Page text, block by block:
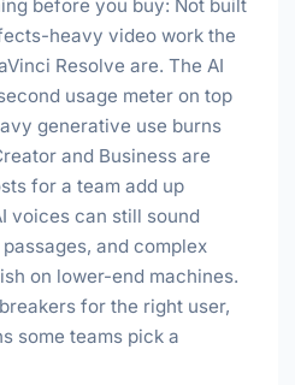
before you buy: Not built
heavy video work the
Resolve are. The AI
usage meter on top
generative use burns
and Business are
for a team add up
voices can still sound
and complex
on lower-end machines.
for the right user,
some teams pick a